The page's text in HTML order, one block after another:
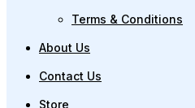
Terms & Conditions
About Us
Contact Us
Store